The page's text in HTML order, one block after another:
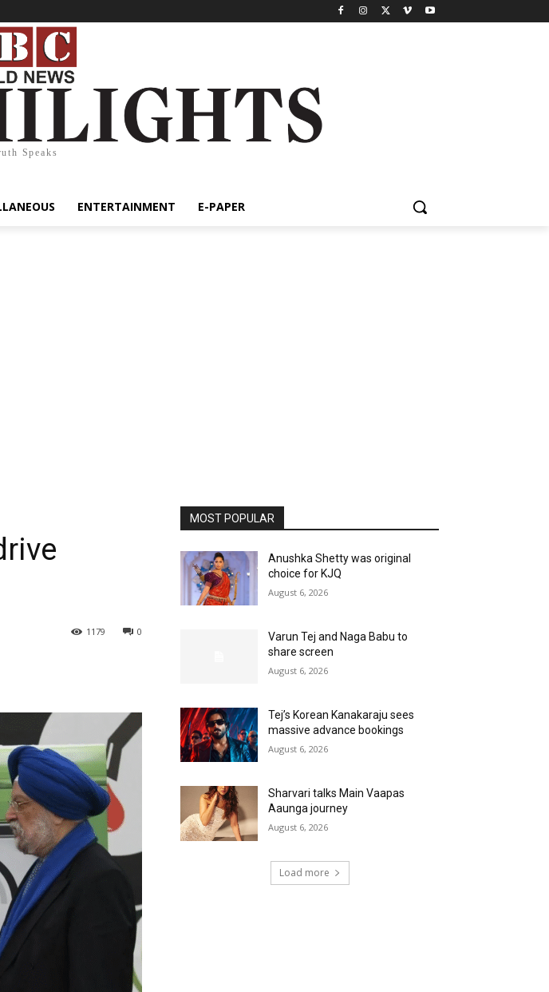
Speaks
ENTERTAINMENT E-PAPER
0
1179
MOST POPULAR
Anushka Shetty was original
choice for KJQ
August 6, 2026
Varun Tej and Naga Babu to
share screen
August 6, 2026
Tej’s Korean Kanakaraju sees
massive advance bookings
August 6, 2026
Sharvari talks Main Vaapas
Aaunga journey
August 6, 2026
Load more